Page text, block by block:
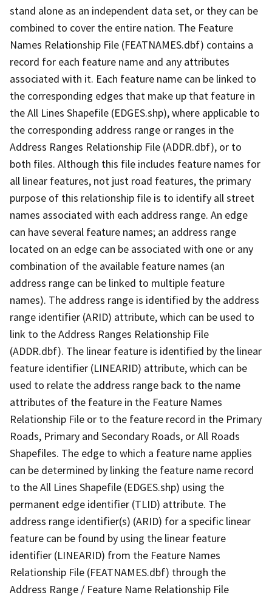
stand alone as an independent data set, or they can be
combined to cover the entire nation. The Feature
Names Relationship File (FEATNAMES.dbf) contains a
record for each feature name and any attributes
associated with it. Each feature name can be linked to
the corresponding edges that make up that feature in
the All Lines Shapefile (EDGES.shp), where applicable to
the corresponding address range or ranges in the
Address Ranges Relationship File (ADDR.dbf), or to
both files. Although this file includes feature names for
all linear features, not just road features, the primary
purpose of this relationship file is to identify all street
names associated with each address range. An edge
can have several feature names; an address range
located on an edge can be associated with one or any
combination of the available feature names (an
address range can be linked to multiple feature
names). The address range is identified by the address
range identifier (ARID) attribute, which can be used to
link to the Address Ranges Relationship File
(ADDR.dbf). The linear feature is identified by the linear
feature identifier (LINEARID) attribute, which can be
used to relate the address range back to the name
attributes of the feature in the Feature Names
Relationship File or to the feature record in the Primary
Roads, Primary and Secondary Roads, or All Roads
Shapefiles. The edge to which a feature name applies
can be determined by linking the feature name record
to the All Lines Shapefile (EDGES.shp) using the
permanent edge identifier (TLID) attribute. The
address range identifier(s) (ARID) for a specific linear
feature can be found by using the linear feature
identifier (LINEARID) from the Feature Names
Relationship File (FEATNAMES.dbf) through the
Address Range / Feature Name Relationship File